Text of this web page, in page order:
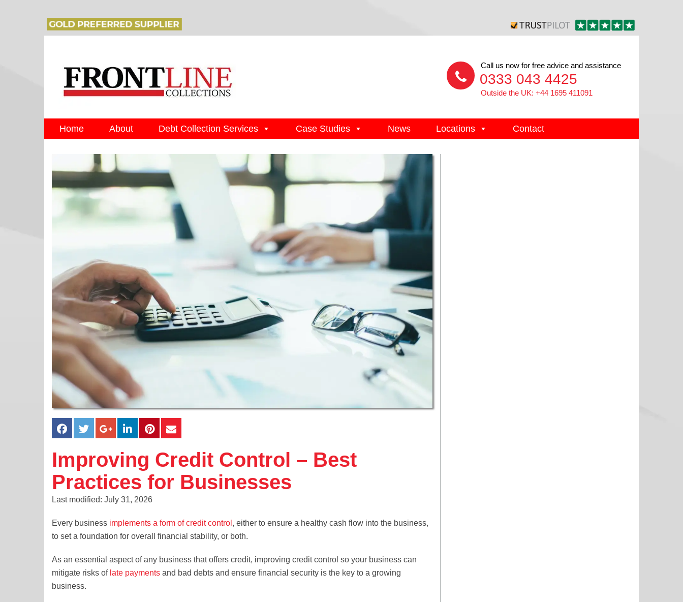
Call us now for free advice and assistance
0333 043 4425
Outside the UK: +44 1695 411091
Home About Debt Collection Services Case Studies News Locations Contact
Improving Credit Control – Best
Practices for Businesses
Last modified: July 31, 2026
Every business implements a form of credit control , either to ensure a healthy cash flow into the business,
to set a foundation for overall financial stability, or both.
As an essential aspect of any business that offers credit, improving credit control so your business can
mitigate risks of late payments and bad debts and ensure financial security is the key to a growing
business.